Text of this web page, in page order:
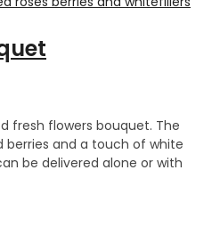
fresh flowers bouquet. The
berries and a touch of white
be delivered alone or with